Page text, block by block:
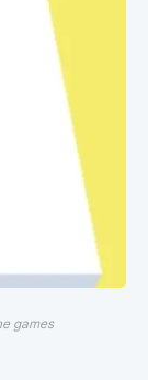
games